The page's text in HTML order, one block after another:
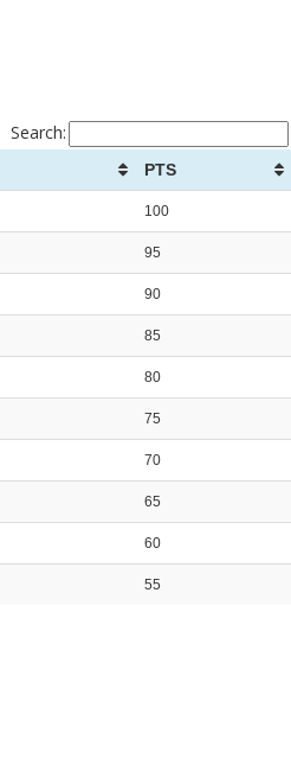
Search:
PTS
100
95
90
85
80
75
70
65
60
55